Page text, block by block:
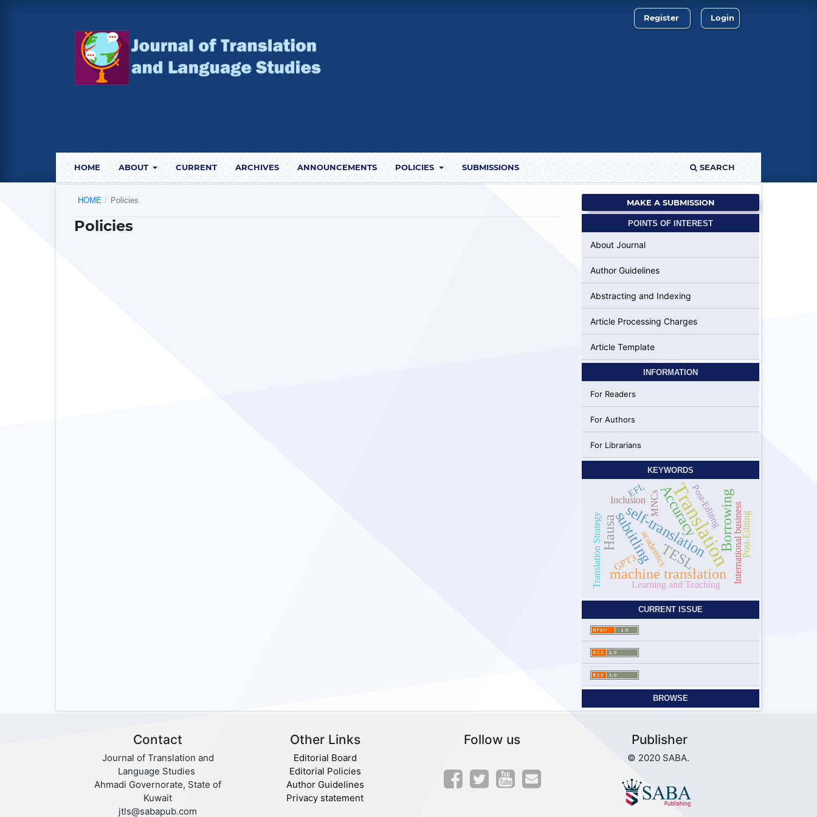
HOME ABOUT CURRENT ARCHIVES ANNOUNCEMENTS POLICIES SUBMISSIONS SEARCH
Register Login
HOME / Policies
Policies
MAKE A SUBMISSION
POINTS OF INTEREST
About Journal
Author Guidelines
Abstracting and Indexing
Article Processing Charges
Article Template
INFORMATION
For Readers
For Authors
For Librarians
KEYWORDS
Translation
machine translation
self-translationBorrowing
subtitlingTESL
Accuracy
Hausa academics
Post-Editing
MNCs
Inclusion
International business
Translation Strategy Post-Editing
Learning and Teaching
EFL
GPT3
CURRENT ISSUE
BROWSE
Contact
Journal of Translation and
Language Studies
Ahmadi Governorate, State of
Kuwait
jtls@sabapub.com
Other Links
Editorial Board
Editorial Policies
Author Guidelines
Privacy statement
Follow us Publisher
© 2020 SABA.